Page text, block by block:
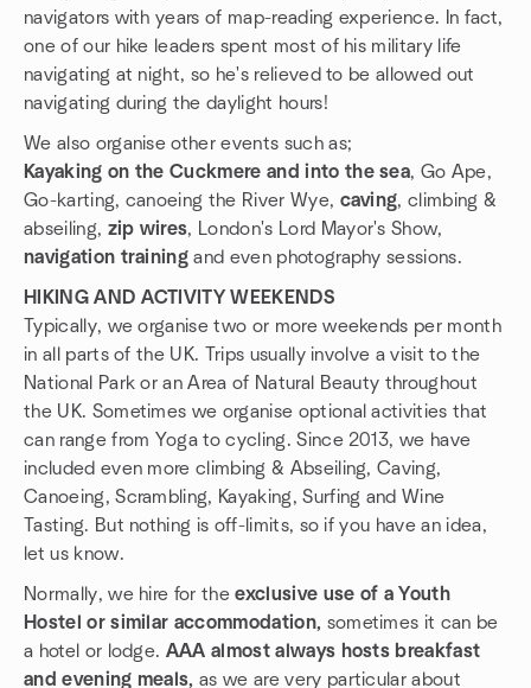
navigators with years of map-reading experience. In fact,
one of our hike leaders spent most of his military life
navigating at night, so he's relieved to be allowed out
navigating during the daylight hours!
We also organise other events such as;
Kayaking on the Cuckmere and into the sea, Go Ape,
Go-karting, canoeing the River Wye, caving, climbing &
abseiling, zip wires, London's Lord Mayor's Show,
navigation training and even photography sessions.
HIKING AND ACTIVITY WEEKENDS
Typically, we organise two or more weekends per month
in all parts of the UK. Trips usually involve a visit to the
National Park or an Area of Natural Beauty throughout
the UK. Sometimes we organise optional activities that
can range from Yoga to cycling. Since 2013, we have
included even more climbing & Abseiling, Caving,
Canoeing, Scrambling, Kayaking, Surfing and Wine
Tasting. But nothing is off-limits, so if you have an idea,
let us know.
Normally, we hire for theexclusive use of a Youth
Hostel or similar accommodation, sometimes it can be
a hotel or lodge. AAA almost always hosts breakfast
and evening meals, as we are very particular about